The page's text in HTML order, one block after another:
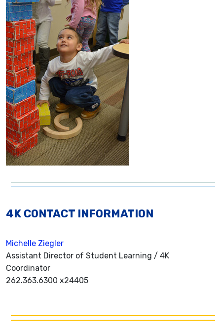
4K CONTACT INFORMATION
Michelle Ziegler
Assistant Director of Student Learning / 4K
Coordinator
262.363.6300 x24405